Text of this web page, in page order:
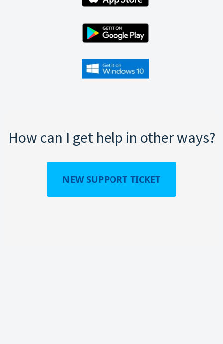
How can I get help in other ways?
NEW SUPPORT TICKET